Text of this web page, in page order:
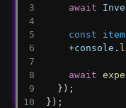
await
const
    +
console .
await
  });
});